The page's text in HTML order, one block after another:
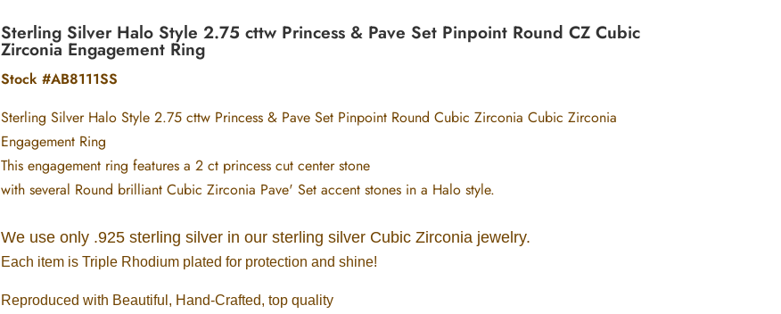
Sterling Silver Halo Style 2.75 cttw Princess & Pave Set Pinpoint Round CZ Cubic
Zirconia Engagement Ring
Stock #AB8111SS
Sterling Silver Halo Style 2.75 cttw Princess & Pave Set Pinpoint Round Cubic Zirconia Cubic Zirconia
Engagement Ring
This engagement ring features a 2 ct princess cut center stone
with several Round brilliant Cubic Zirconia Pave' Set accent stones in a Halo style.
We use only .925 sterling silver in our sterling silver Cubic Zirconia jewelry.
Each item is Triple Rhodium plated for protection and shine!
Reproduced with Beautiful, Hand-Crafted, top quality